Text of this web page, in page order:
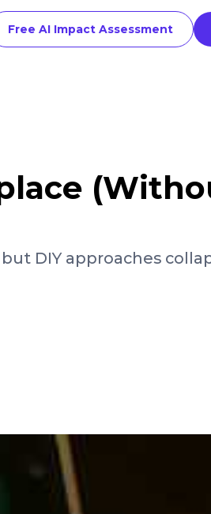
Free AI Impact Assessment
DIY approaches